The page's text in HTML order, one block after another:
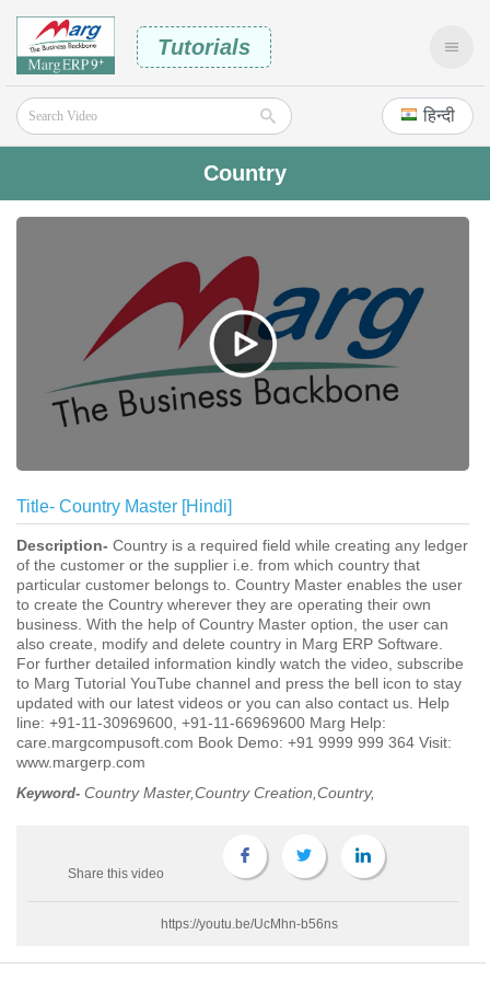
Tutorials
हिन्दी
Country
Title- Country Master [Hindi]
Description- Country is a required field while creating any ledger
of the customer or the supplier i.e. from which country that
particular customer belongs to. Country Master enables the user
to create the Country wherever they are operating their own
business. With the help of Country Master option, the user can
also create, modify and delete country in Marg ERP Software.
For further detailed information kindly watch the video, subscribe
to Marg Tutorial YouTube channel and press the bell icon to stay
updated with our latest videos or you can also contact us. Help
line: +91-11-30969600, +91-11-66969600 Marg Help:
care.margcompusoft.com Book Demo: +91 9999 999 364 Visit:
www.margerp.com
Keyword- Country Master,Country Creation,Country,
Share this video
https://youtu.be/UcMhn-b56ns